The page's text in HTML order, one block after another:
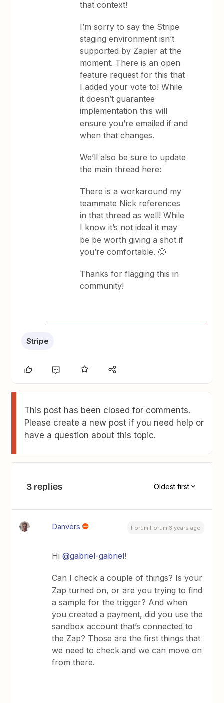
that context!
I’m sorry to say the Stripe
staging environment isn’t
supported by Zapier at the
moment. There is an open
feature request for this that
I added your vote to! While
it doesn’t guarantee
implementation this will
ensure you’re emailed if and
when that changes.
We’ll also be sure to update
the main thread here:
There is a workaround my
teammate Nick references
in that thread as well! While
I know it’s not ideal it may
be be worth giving a shot if
you’re comfortable. 🙂
Thanks for flagging this in
community!
Stripe
This post has been closed for comments.
Please create a new post if you need help or
have a question about this topic.
3 replies Oldest first
Danvers Forum|Forum|3 years ago
Hi@gabriel-gabriel!
Can I check a couple of things? Is your
Zap turned on, or are you trying to find
a sample for the trigger? And when
you created a payment, did you use the
sandbox account that’s connected to
the Zap? Those are the first things that
we need to check and we can move on
from there.